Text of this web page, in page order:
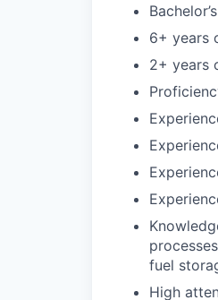
6+ years
2+ years
fuel
High